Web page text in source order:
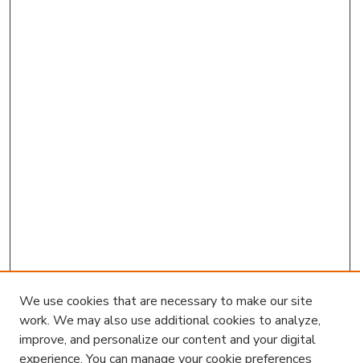
We use cookies that are necessary to make our site
work. We may also use additional cookies to analyze,
improve, and personalize our content and your digital
experience. You can manage your cookie preferences